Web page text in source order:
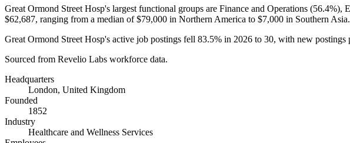
Great Ormond Street Hosp's largest functional groups are Finance and Operations (56.4%),
$62,687, ranging from a median of$79,000 in Northern America to $7,000 in Southern Asia.
Great Ormond Street Hosp's active job postings fell 83.5% in 2026 to 30, with new postings
Sourced from Revelio Labs workforce data.
Headquarters
London, United Kingdom
Founded
1852
Industry
Healthcare and Wellness Services